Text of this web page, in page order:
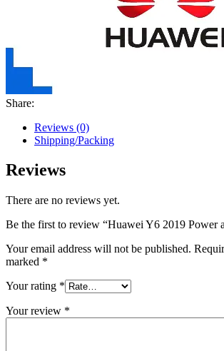
Share:
Reviews (0)
Shipping/Packing
Reviews
There are no reviews yet.
Be the first to review “Huawei Y6 2019 Power
Your email address will not be published.
marked *
Your rating *
Your review *